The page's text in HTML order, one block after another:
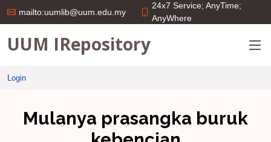
mailto:uumlib@uum.edu.my
24x7 Service; AnyTime;
AnyWhere
UUM IRepository
Login
Mulanya prasangka buruk